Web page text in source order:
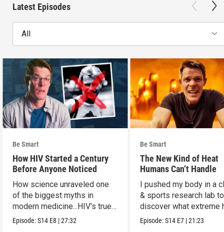
Latest Episodes
All
Be Smart
How HIV Started a Century
Before Anyone Noticed
How science unraveled one
of the biggest myths in
modern medicine...HIV's true
origins.
Episode:S14 E8 |27:32
Be Smart
The New Kind of Heat
Humans Can’t Handle
I pushed my body in a
& sports research lab to
discover what extreme
really does to us.
Episode:S14 E7 |21:23